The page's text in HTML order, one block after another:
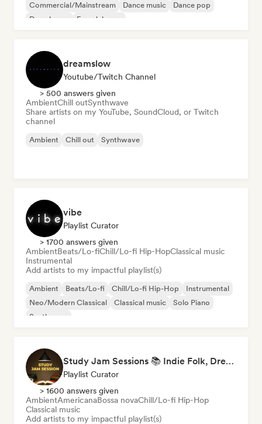
Commercial/Mainstream Dance music
Dance pop
Deep house
French house
dreamslow
Youtube/Twitch Channel
> 500 answers given
AmbientChill outSynthwave
Share artists on my YouTube, SoundCloud, or Twitch
channel
Ambient Chill out Synthwave
vibe
Playlist Curator
> 1700 answers given
AmbientBeats/Lo-fiChill/Lo-fi Hip-HopClassical music
Instrumental
Add artists to my impactful playlist(s)
Ambient Beats/Lo-fi Chill/Lo-fi Hip-Hop
Instrumental
Neo/Modern Classical
Classical music
Solo Piano
Synthwave
Study Jam Sessions 📚 Indie Folk, Dream Pop & Singer-Songwriter
Playlist Curator
> 1600 answers given
AmbientAmericanaBossa novaChill/Lo-fi Hip-Hop
Classical music
Add artists to my impactful playlist(s)